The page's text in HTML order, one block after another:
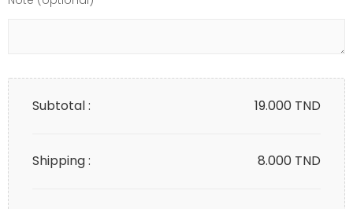
Subtotal : 19.000 TND
Shipping : 8.000 TND